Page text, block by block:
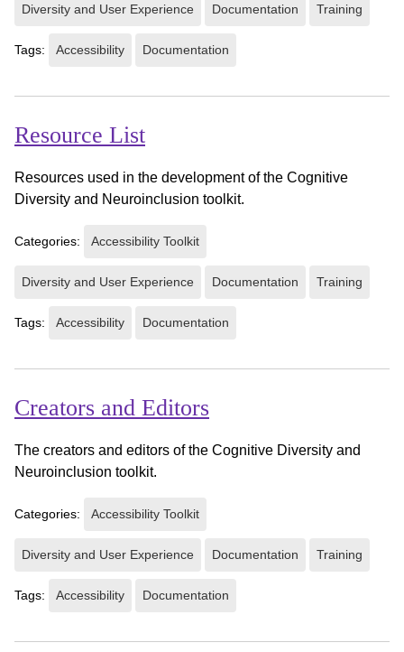
Diversity and User Experience Documentation Training
Tags: Accessibility Documentation
Resource List
Resources used in the development of the Cognitive
Diversity and Neuroinclusion toolkit.
Categories: Accessibility Toolkit
Diversity and User Experience Documentation Training
Tags: Accessibility Documentation
Creators and Editors
The creators and editors of the Cognitive Diversity and
Neuroinclusion toolkit.
Categories: Accessibility Toolkit
Diversity and User Experience Documentation Training
Tags: Accessibility Documentation